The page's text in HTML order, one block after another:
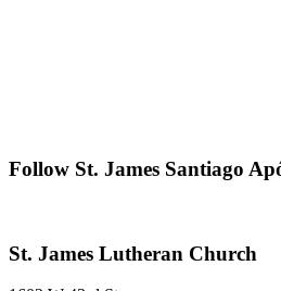
Primary
Follow St. James Santiago
Footer
St. James Lutheran Church